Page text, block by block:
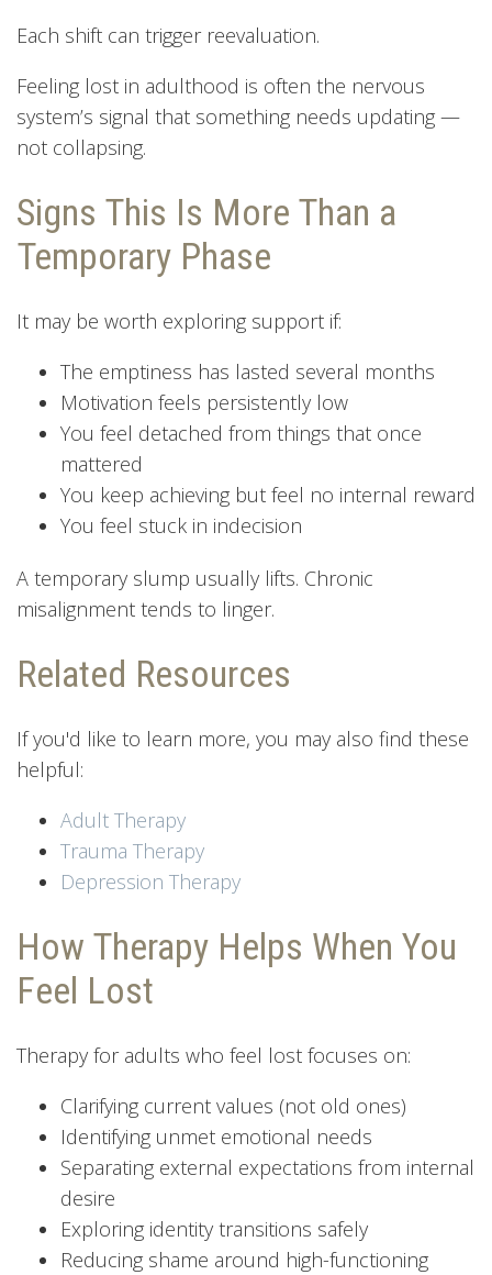
Each shift can trigger reevaluation.
Feeling lost in adulthood is often the nervous
system’s signal that something needs updating —
not collapsing.
Signs This Is More Than a
Temporary Phase
It may be worth exploring support if:
The emptiness has lasted several months
Motivation feels persistently low
You feel detached from things that once
mattered
You keep achieving but feel no internal reward
You feel stuck in indecision
A temporary slump usually lifts. Chronic
misalignment tends to linger.
Related Resources
If you'd like to learn more, you may also find these
helpful:
Adult Therapy
Trauma Therapy
Depression Therapy
How Therapy Helps When You
Feel Lost
Therapy for adults who feel lost focuses on:
Clarifying current values (not old ones)
Identifying unmet emotional needs
Separating external expectations from internal
desire
Exploring identity transitions safely
Reducing shame around high-functioning